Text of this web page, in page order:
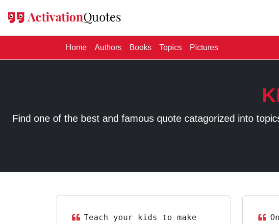
Home(current)
Authors Books Topics Pictures
Find one of the best and famous quote catagorized into
Teach your kids to make